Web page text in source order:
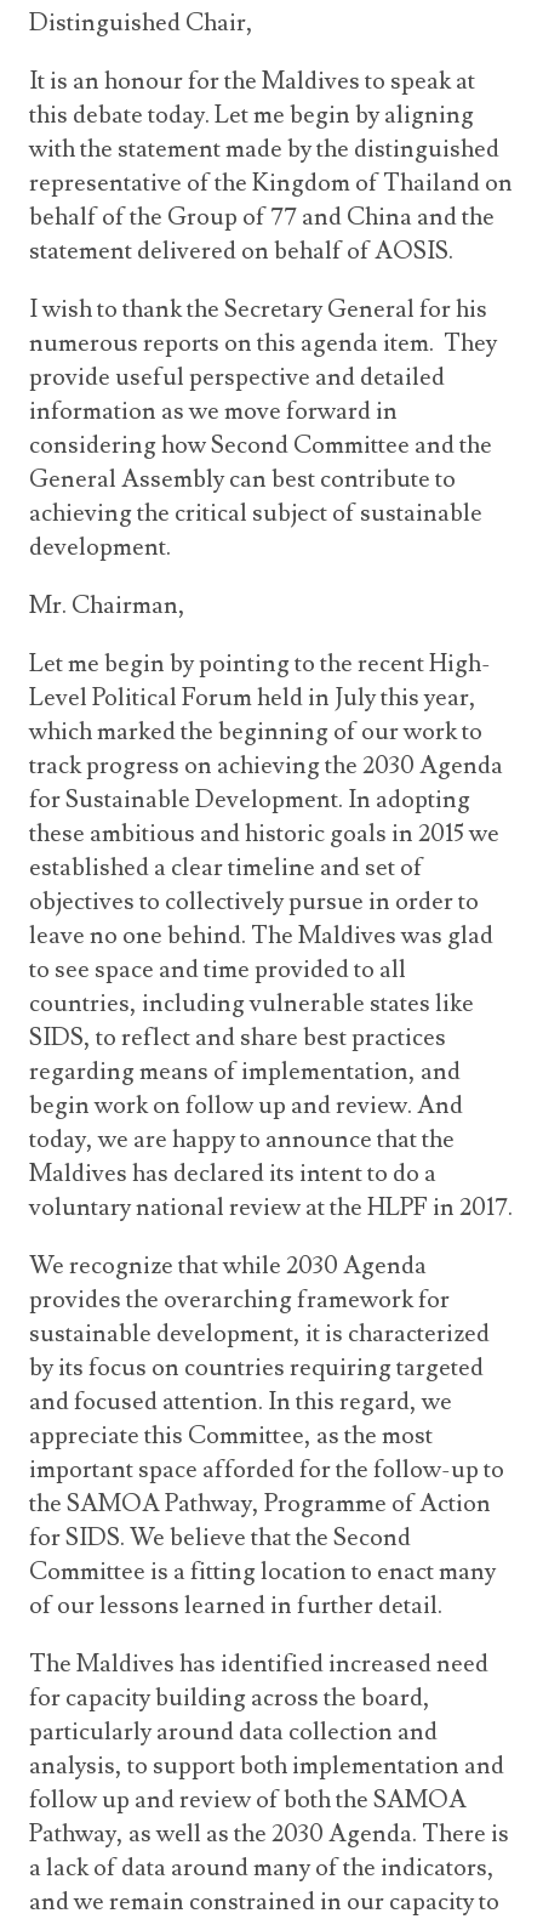
Distinguished Chair,
It is an honour for the Maldives to speak at
this debate today. Let me begin by aligning
with the statement made by the distinguished
representative of the Kingdom of Thailand on
behalf of the Group of 77 and China and the
statement delivered on behalf of AOSIS.
I wish to thank the Secretary General for his
numerous reports on this agenda item. They
provide useful perspective and detailed
information as we move forward in
considering how Second Committee and the
General Assembly can best contribute to
achieving the critical subject of sustainable
development.
Mr. Chairman,
Let me begin by pointing to the recent High-
Level Political Forum held in July this year,
which marked the beginning of our work to
track progress on achieving the 2030 Agenda
for Sustainable Development. In adopting
these ambitious and historic goals in 2015 we
established a clear timeline and set of
objectives to collectively pursue in order to
leave no one behind. The Maldives was glad
to see space and time provided to all
countries, including vulnerable states like
SIDS, to reflect and share best practices
regarding means of implementation, and
begin work on follow up and review. And
today, we are happy to announce that the
Maldives has declared its intent to do a
voluntary national review at the HLPF in 2017.
We recognize that while 2030 Agenda
provides the overarching framework for
sustainable development, it is characterized
by its focus on countries requiring targeted
and focused attention. In this regard, we
appreciate this Committee, as the most
important space afforded for the follow-up to
the SAMOA Pathway, Programme of Action
for SIDS. We believe that the Second
Committee is a fitting location to enact many
of our lessons learned in further detail.
The Maldives has identified increased need
for capacity building across the board,
particularly around data collection and
analysis, to support both implementation and
follow up and review of both the SAMOA
Pathway, as well as the 2030 Agenda. There is
a lack of data around many of the indicators,
and we remain constrained in our capacity to